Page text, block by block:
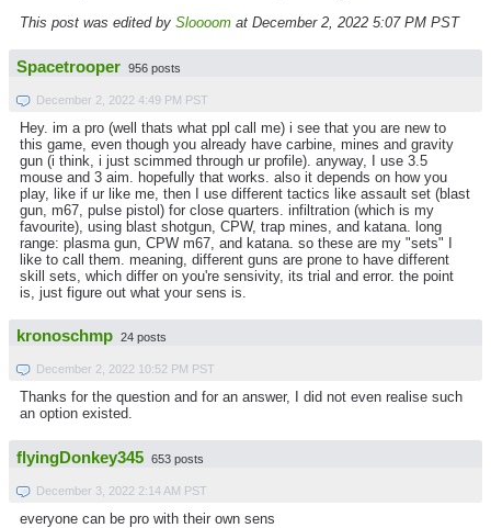
This post was edited by Sloooom at December 2, 2022 5:07 PM PST
Spacetrooper 956 posts
December 2, 2022 4:49 PM PST
Hey. im a pro (well thats what ppl call me) i see that you are new to
this game, even though you already have carbine, mines and gravity
gun (i think, i just scimmed through ur profile). anyway, I use 3.5
mouse and 3 aim. hopefully that works. also it depends on how you
play, like if ur like me, then I use different tactics like assault set (blast
gun, m67, pulse pistol) for close quarters. infiltration (which is my
favourite), using blast shotgun, CPW, trap mines, and katana. long
range: plasma gun, CPW m67, and katana. so these are my "sets" I
like to call them. meaning, different guns are prone to have different
skill sets, which differ on you're sensivity, its trial and error. the point
is, just figure out what your sens is.
kronoschmp 24 posts
December 2, 2022 10:52 PM PST
Thanks for the question and for an answer, I did not even realise such
an option existed.
flyingDonkey345 653 posts
December 3, 2022 2:14 AM PST
everyone can be pro with their own sens